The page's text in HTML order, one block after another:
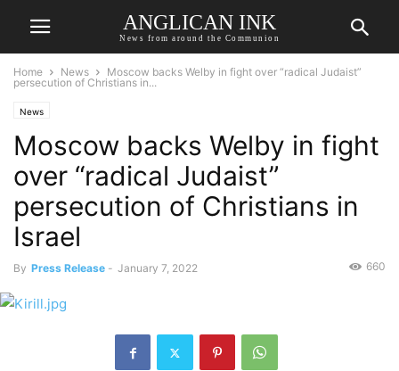
ANGLICAN INK
News from around the Communion
Home News
Moscow backs Welby in fight over “radical Judaist”
persecution of Christians in...
News
Moscow backs Welby in fight
over “radical Judaist”
persecution of Christians in
Israel
By Press Release - January 7, 2022 660